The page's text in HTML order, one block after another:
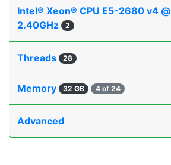
Intel® Xeon® CPU E5-2680 v4 @
2.40GHz
2
Threads 28
Memory 32 GB 4 of 24
Advanced